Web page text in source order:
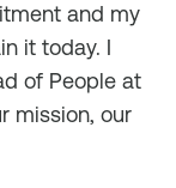
and my
it today. I
of People at
mission, our